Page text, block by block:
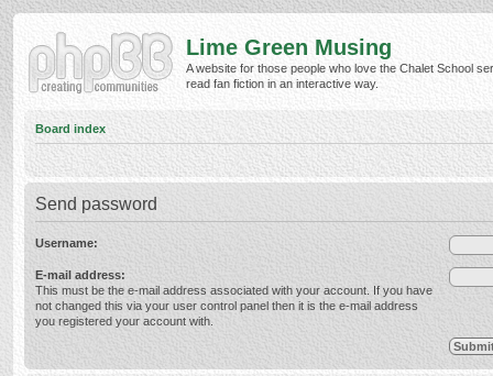
Lime Green Musing
A website for those people who love the Chalet School
read fan fiction in an interactive way.
Board index
Send password
Username:
E-mail address:
This must be the e-mail address associated with your account. If you have
not changed this via your user control panel then it is the e-mail address
you registered your account with.